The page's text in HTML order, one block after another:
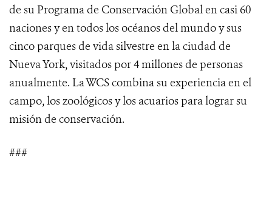
de su Programa de Conservación Global en casi 60
naciones y en todos los océanos del mundo y sus
cinco parques de vida silvestre en la ciudad de
Nueva York, visitados por 4 millones de personas
anualmente. La WCS combina su experiencia en el
campo, los zoológicos y los acuarios para lograr su
misión de conservación.
###